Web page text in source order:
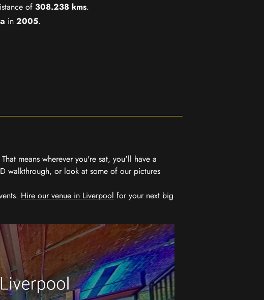
of 308.238 kms.
in 2005.
means wherever you're sat, you'll have a
walkthrough, or look at some of our pictures
Hire our venue in Liverpool for your next big